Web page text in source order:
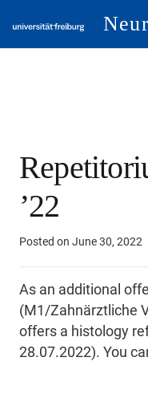
’22
Posted on June 30, 2022
As an additional
(M1/Zahnärztliche
offers a histology
28.07.2022). You